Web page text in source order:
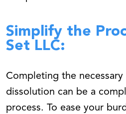
Simplify the
Set LLC:
Completing the necessary
dissolution can be a
process. To ease your